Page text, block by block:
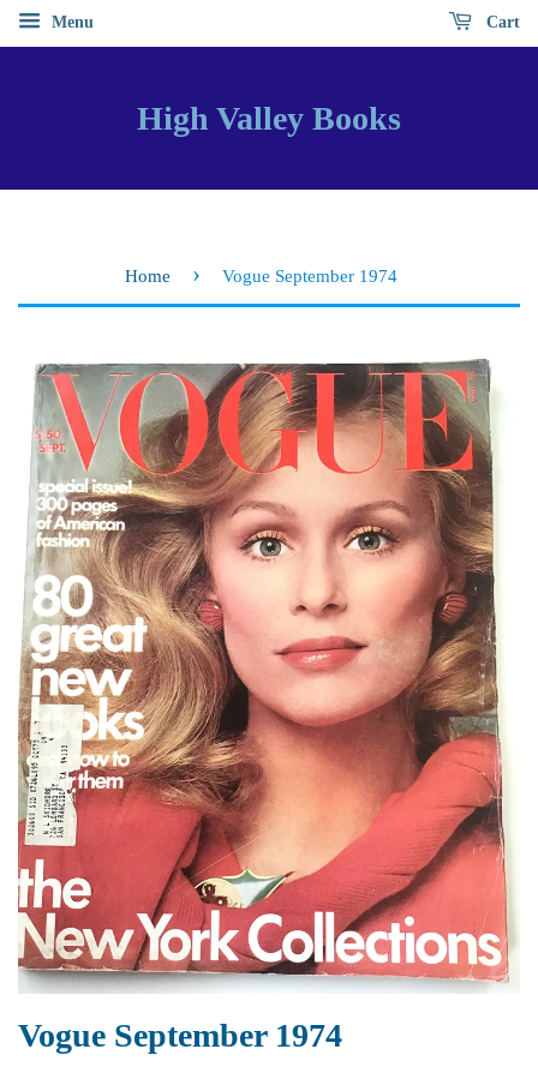
Menu Cart
High Valley Books
Home › Vogue September 1974
Vogue September 1974